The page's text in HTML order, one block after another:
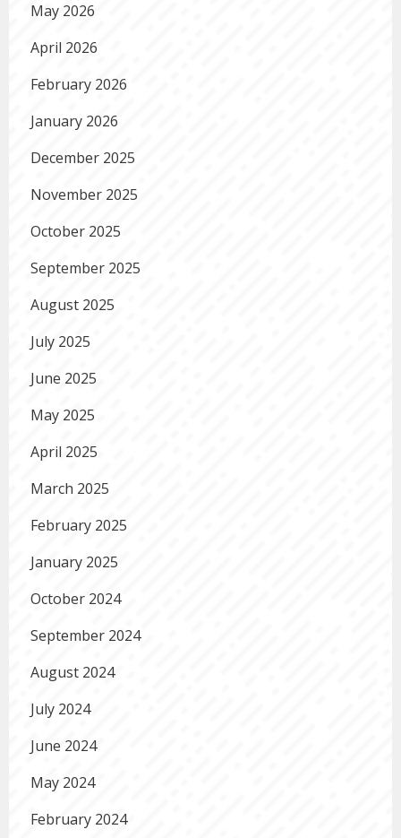
May 2026
April 2026
February 2026
January 2026
December 2025
November 2025
October 2025
September 2025
August 2025
July 2025
June 2025
May 2025
April 2025
March 2025
February 2025
January 2025
October 2024
September 2024
August 2024
July 2024
June 2024
May 2024
February 2024